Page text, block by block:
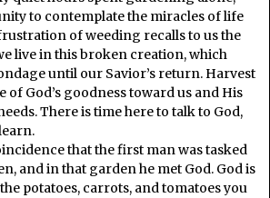
to contemplate the miracles of life
of weeding recalls to us the
live in this broken creation, which
until our Savior’s return. Harvest
of God’s goodness toward us and His
There is time here to talk to God,
that the first man was tasked
and in that garden he met God. God is
potatoes, carrots, and tomatoes you